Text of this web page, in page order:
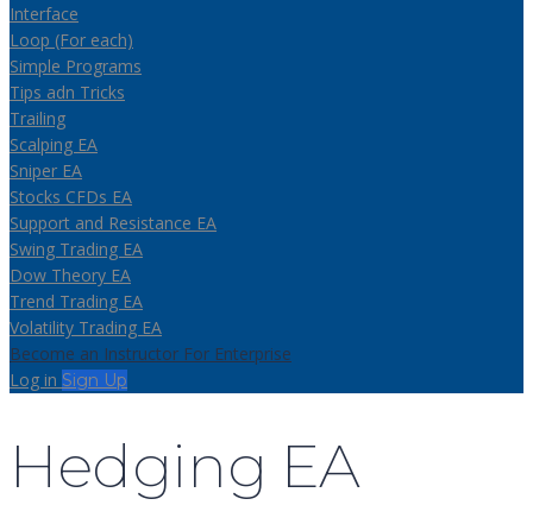
Interface
Loop (For each)
Simple Programs
Tips adn Tricks
Trailing
Scalping EA
Sniper EA
Stocks CFDs EA
Support and Resistance EA
Swing Trading EA
Dow Theory EA
Trend Trading EA
Volatility Trading EA
Become an Instructor For Enterprise
Log in Sign Up
Hedging EA